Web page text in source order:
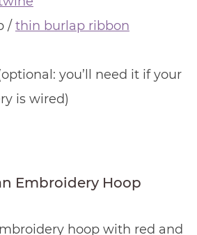
/ thin burlap ribbon
you’ll need it if your
is wired)
Embroidery Hoop
hoop with red and